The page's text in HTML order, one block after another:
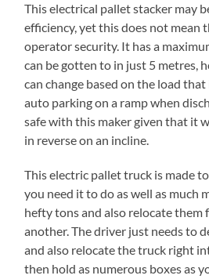
This electrical pallet stacker may
efficiency, yet this does not mean
operator security. It has a
can be gotten to in just 5 metres,
can change based on the load
auto parking on a ramp when
safe with this maker given that it
in reverse on an incline.
This electric pallet truck is made
you need it to do as well as much
hefty tons and also relocate them
another. The driver just needs to
and also relocate the truck right
then hold as numerous boxes as